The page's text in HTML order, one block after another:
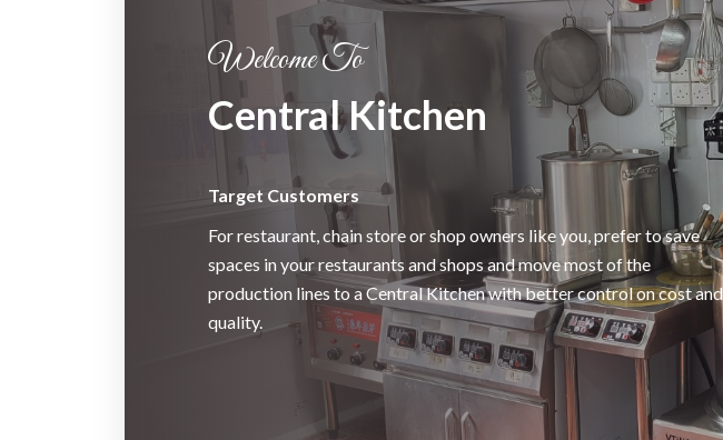
Welcome To
Central Kitchen
Target Customers
For restaurant, chain store or shop owners like you, prefer to save
spaces in your restaurants and shops and move most of the
production lines to a Central Kitchen with better control on cost and
quality.